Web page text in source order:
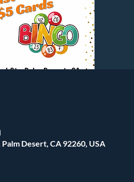
Desert, CA 92260, USA